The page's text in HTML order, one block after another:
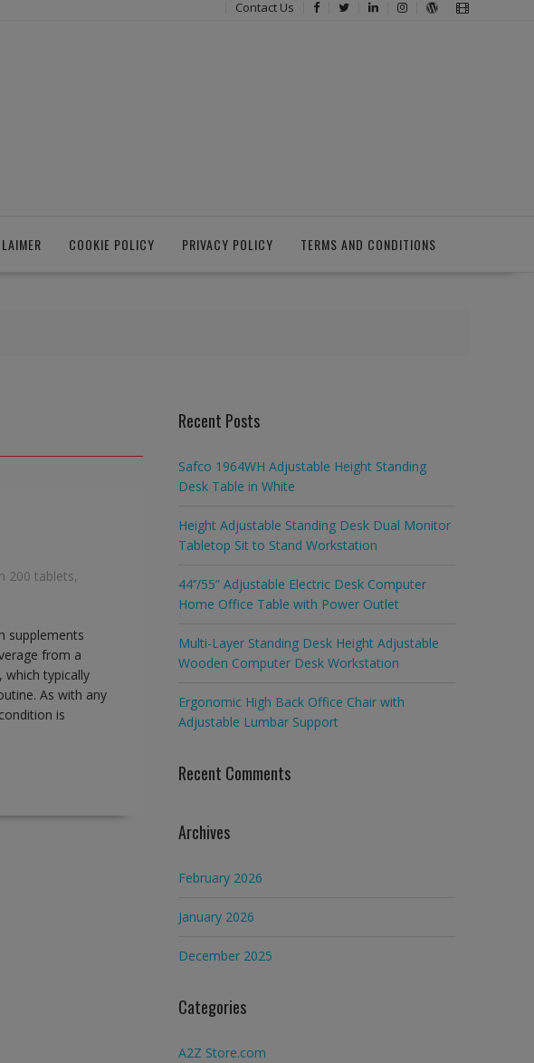
Contact Us
COOKIE POLICY PRIVACY POLICY TERMS AND CONDITIONS
200 tablets,
supplements
from a
which typically
As with any
is
Recent Posts
Safco 1964WH Adjustable Height Standing
Desk Table in White
Height Adjustable Standing Desk Dual Monitor
Tabletop Sit to Stand Workstation
44’’/55” Adjustable Electric Desk Computer
Home Office Table with Power Outlet
Multi-Layer Standing Desk Height Adjustable
Wooden Computer Desk Workstation
Ergonomic High Back Office Chair with
Adjustable Lumbar Support
Recent Comments
Archives
February 2026
January 2026
December 2025
Categories
A2Z Store.com